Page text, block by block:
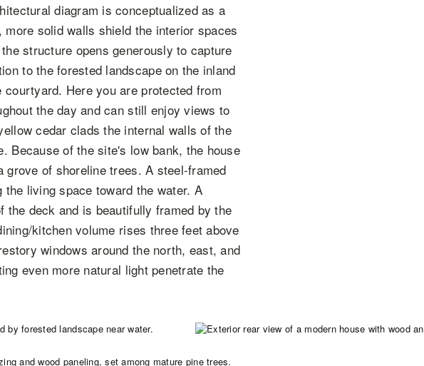
diagram is conceptualized as a
solid walls shield the interior spaces
structure opens generously to capture
to the forested landscape on the inland
Here you are protected from
the day and can still enjoy views to
cedar clads the internal walls of the
Because of the site's low bank, the house
grove of shoreline trees. A steel-framed
living space toward the water. A
deck and is beautifully framed by the
kitchen volume rises three feet above
windows around the north, east, and
even more natural light penetrate the